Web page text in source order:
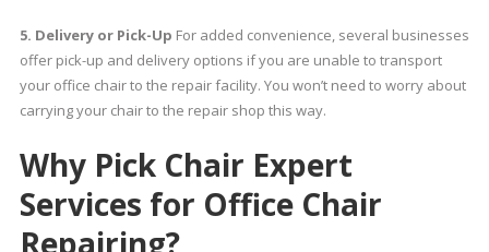
5. Delivery or Pick-Up For added convenience, several businesses
offer pick-up and delivery options if you are unable to transport
your office chair to the repair facility. You won’t need to worry about
carrying your chair to the repair shop this way.
Why Pick Chair Expert
Services for Office Chair
Repairing?